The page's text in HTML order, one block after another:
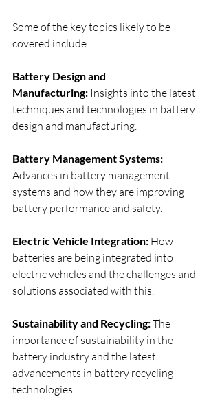
Some of the key topics likely to be
covered include:
Battery Design and
Manufacturing: Insights into the latest
techniques and technologies in battery
design and manufacturing.
Battery Management Systems:
Advances in battery management
systems and how they are improving
battery performance and safety.
Electric Vehicle Integration: How
batteries are being integrated into
electric vehicles and the challenges and
solutions associated with this.
Sustainability and Recycling: The
importance of sustainability in the
battery industry and the latest
advancements in battery recycling
technologies.